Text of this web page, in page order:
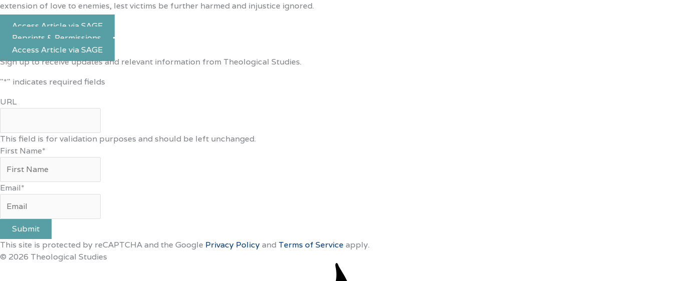
extension of love to enemies, lest victims be further harmed and injustice ignored.
Access Article via SAGE
Reprints & Permissions
Access Article via SAGE
Sign up to receive updates and relevant information from Theological Studies.
"*" indicates required fields
URL
This field is for validation purposes and should be left unchanged.
First Name*
Email*
Submit
This site is protected by reCAPTCHA and the Google Privacy Policyand Terms of Service apply.
© 2026 Theological Studies